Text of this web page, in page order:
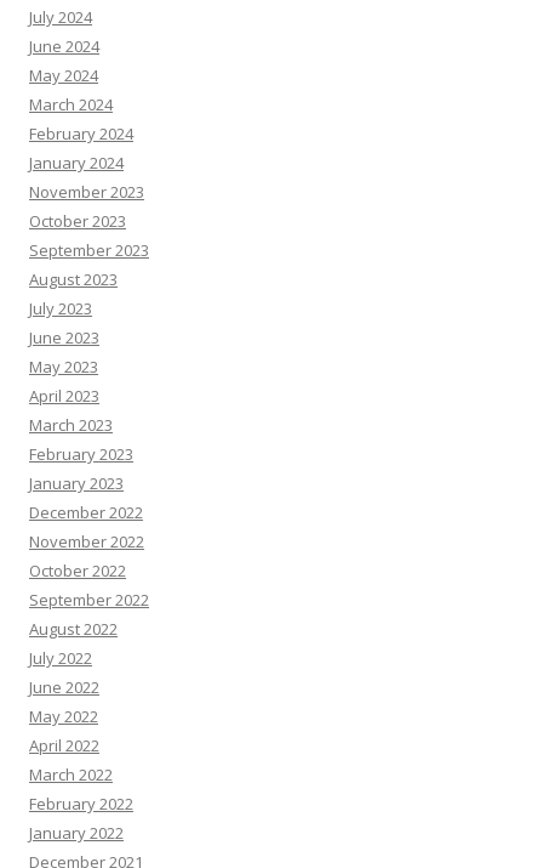
July 2024
June 2024
May 2024
March 2024
February 2024
January 2024
November 2023
October 2023
September 2023
August 2023
July 2023
June 2023
May 2023
April 2023
March 2023
February 2023
January 2023
December 2022
November 2022
October 2022
September 2022
August 2022
July 2022
June 2022
May 2022
April 2022
March 2022
February 2022
January 2022
December 2021